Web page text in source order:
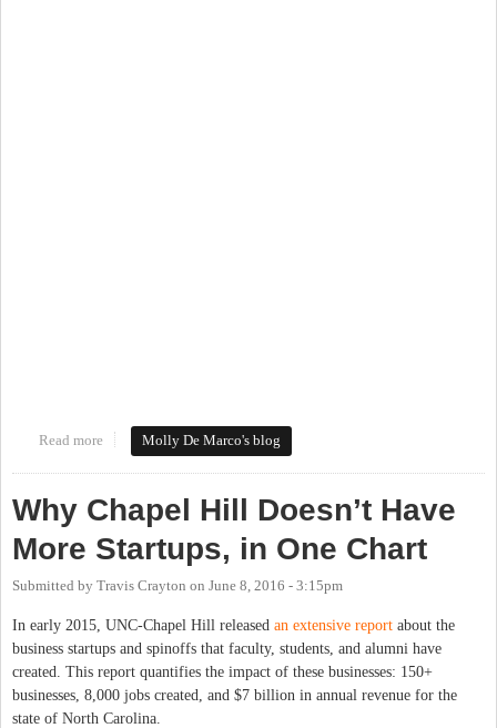
Read more about #loveourdowntowns
Molly De Marco's blog
Why Chapel Hill Doesn’t Have
More Startups, in One Chart
Submitted by Travis Crayton on June 8, 2016 - 3:15pm
In early 2015, UNC-Chapel Hill released an extensive report about the
business startups and spinoffs that faculty, students, and alumni have
created. This report quantifies the impact of these businesses: 150+
businesses, 8,000 jobs created, and $7 billion in annual revenue for the
state of North Carolina.